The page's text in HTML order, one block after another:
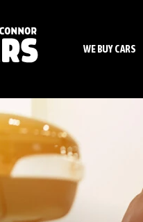
WE BUY CARS